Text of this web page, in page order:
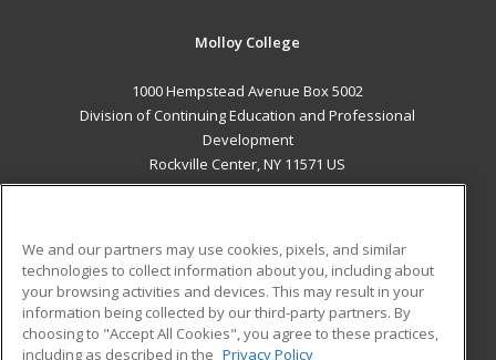
Molloy College
1000 Hempstead Avenue Box 5002
Division of Continuing Education and Professional
Development
Rockville Center, NY 11571 US
ADDITIONAL RESOURCES
Military
Financial Assistance
Student Blog
We and our partners may use cookies, pixels, and similar
technologies to collect information about you, including about
your browsing activities and devices. This may result in your
information being collected by our third-party partners. By
choosing to "Accept All Cookies", you agree to these practices,
including as described in the Privacy Policy